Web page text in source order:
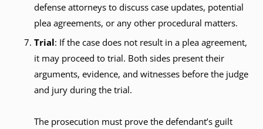
defense attorneys to discuss case updates, potential
plea agreements, or any other procedural matters.
Trial: If the case does not result in a plea agreement,
it may proceed to trial. Both sides present their
arguments, evidence, and witnesses before the judge
and jury during the trial.
The prosecution must prove the defendant’s guilt